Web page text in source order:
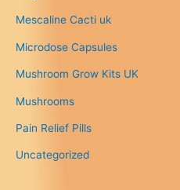
Mescaline Cacti uk
Microdose Capsules
Mushroom Grow Kits UK
Mushrooms
Pain Relief Pills
Uncategorized